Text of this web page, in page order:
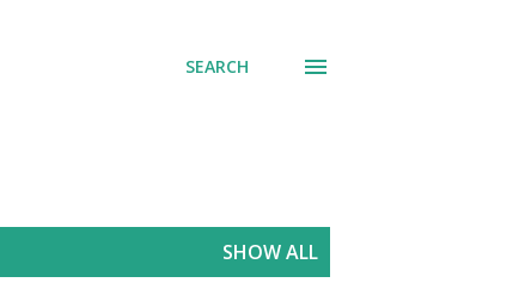
SEARCH
SHOW ALL